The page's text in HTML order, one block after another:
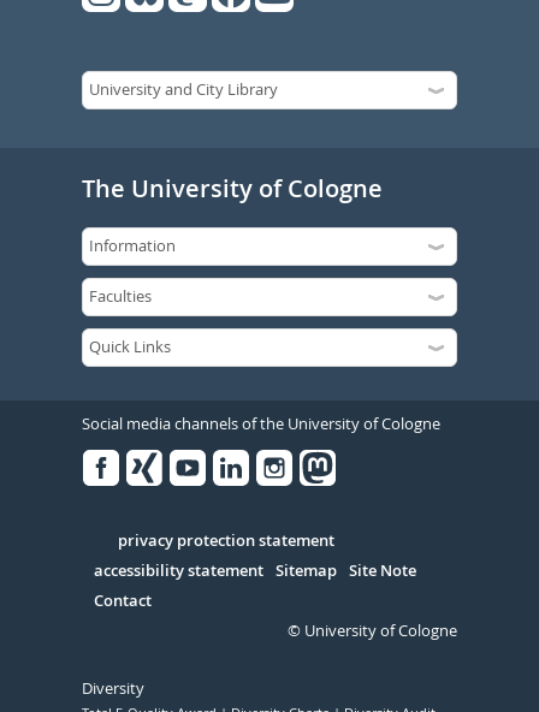
The University of Cologne
Social media channels of the University of Cologne
Serivce
privacy protection statement
accessibility statement Sitemap Site Note
Contact
© University of Cologne
Diversity